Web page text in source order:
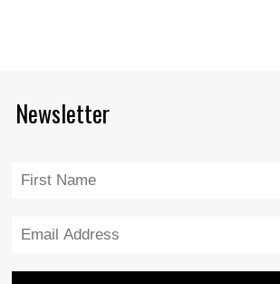
Newsletter